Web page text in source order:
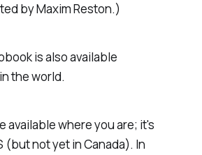
by Maxim Reston.)
is also available
the world.
available where you are; it's
(but not yet in Canada). In